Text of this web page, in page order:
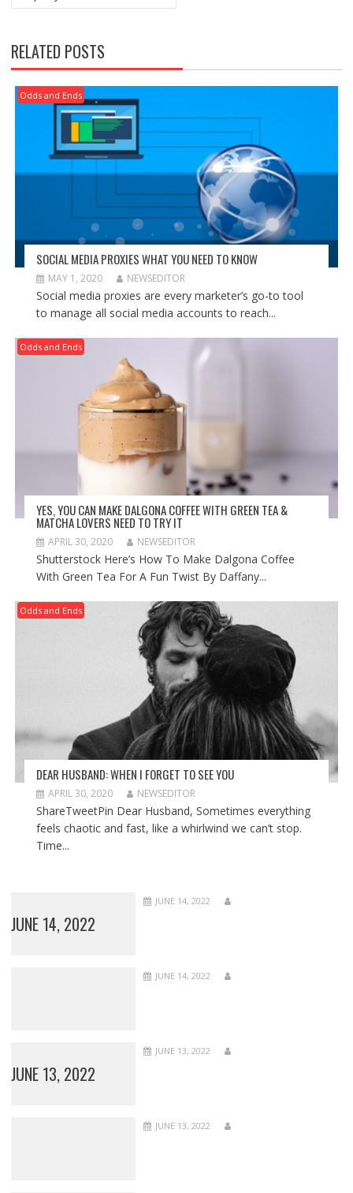
RELATED POSTS
Odds and Ends
SOCIAL MEDIA PROXIES WHAT YOU NEED TO KNOW
MAY 1, 2020 NEWSEDITOR
Social media proxies are every marketer’s go-to tool
to manage all social media accounts to reach...
Odds and Ends
YES, YOU CAN MAKE DALGONA COFFEE WITH GREEN TEA &
MATCHA LOVERS NEED TO TRY IT
APRIL 30, 2020 NEWSEDITOR
Shutterstock Here’s How To Make Dalgona Coffee
With Green Tea For A Fun Twist By Daffany...
Odds and Ends
DEAR HUSBAND: WHEN I FORGET TO SEE YOU
APRIL 30, 2020 NEWSEDITOR
ShareTweetPin Dear Husband, Sometimes everything
feels chaotic and fast, like a whirlwind we can’t stop.
Time...
JUNE 14, 2022
JUNE 14, 2022
JUNE 14, 2022
JUNE 13, 2022
JUNE 13, 2022
JUNE 13, 2022